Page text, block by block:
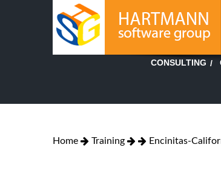
CONSULTING
Home Training Encinitas-